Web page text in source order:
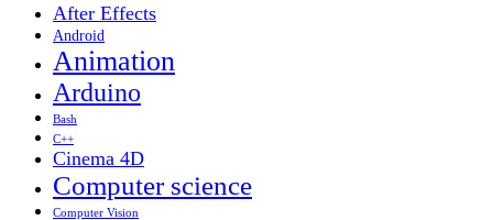
After Effects
Android
Animation
Arduino
Bash
C++
Cinema 4D
Computer science
Computer Vision